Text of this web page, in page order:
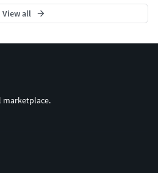
View all
marketplace.